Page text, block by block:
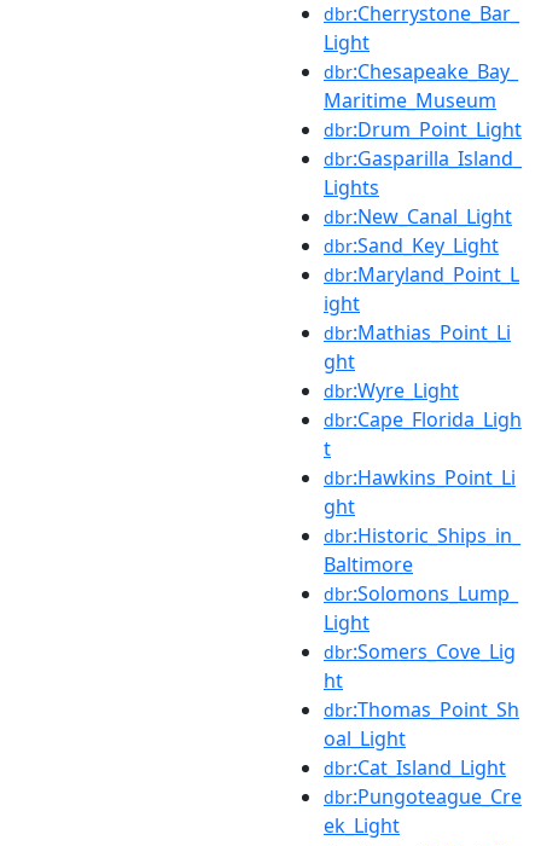
dbr:Cherrystone_Bar_
Light
dbr:Chesapeake_Bay_
Maritime_Museum
dbr:Drum_Point_Light
dbr:Gasparilla_Island_
Lights
dbr:New_Canal_Light
dbr:Sand_Key_Light
dbr:Maryland_Point_L
ight
dbr:Mathias_Point_Li
ght
dbr:Wyre_Light
dbr:Cape_Florida_Ligh
t
dbr:Hawkins_Point_Li
ght
dbr:Historic_Ships_in_
Baltimore
dbr:Solomons_Lump_
Light
dbr:Somers_Cove_Lig
ht
dbr:Thomas_Point_Sh
oal_Light
dbr:Cat_Island_Light
dbr:Pungoteague_Cre
ek_Light